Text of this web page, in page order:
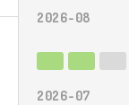
2026-08
2026-07